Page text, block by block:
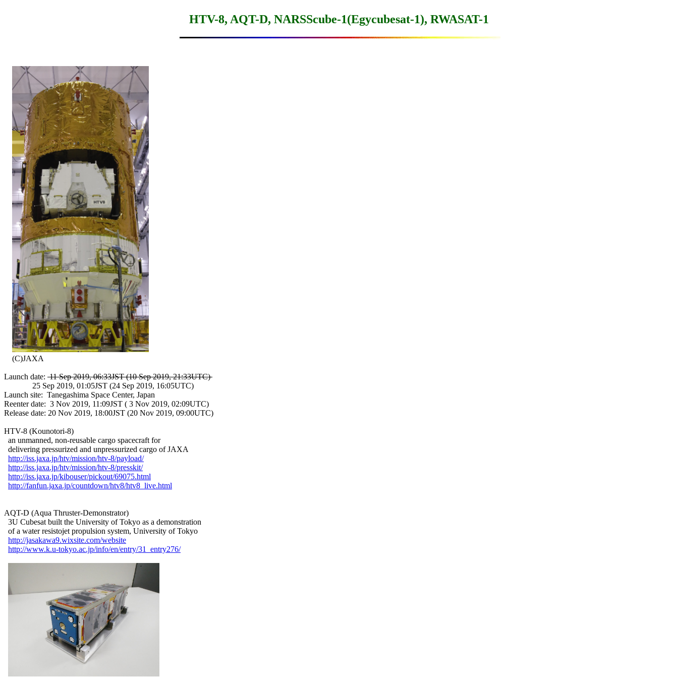
HTV-8, AQT-D, NARSScube-1(Egycubesat-1), RWASAT-1
    (C)JAXA
Launch date: 11 Sep 2019, 06:33JST (10 Sep 2019, 21:33UTC)
              25 Sep 2019, 01:05JST (24 Sep 2019, 16:05UTC)
Launch site:  Tanegashima Space Center, Japan
Reenter date:  3 Nov 2019, 11:09JST ( 3 Nov 2019, 02:09UTC)
Release date: 20 Nov 2019, 18:00JST (20 Nov 2019, 09:00UTC)
HTV-8 (Kounotori-8)
  an unmanned, non-reusable cargo spacecraft for
  delivering pressurized and unpressurized cargo of JAXA
http://iss.jaxa.jp/htv/mission/htv-8/payload/
http://iss.jaxa.jp/htv/mission/htv-8/presskit/
http://iss.jaxa.jp/kibouser/pickout/69075.html
http://fanfun.jaxa.jp/countdown/htv8/htv8_live.html
AQT-D (Aqua Thruster-Demonstrator)
  3U Cubesat built the University of Tokyo as a demonstration
  of a water resistojet propulsion system, University of Tokyo
http://jasakawa9.wixsite.com/website
http://www.k.u-tokyo.ac.jp/info/en/entry/31_entry276/